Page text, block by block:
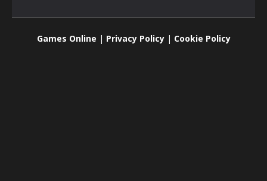
Games Online | Privacy Policy| Cookie Policy